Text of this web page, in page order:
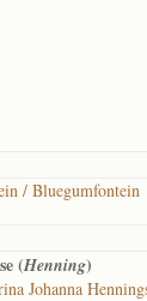
/ Bluegumfontein
(Henning)
Johanna